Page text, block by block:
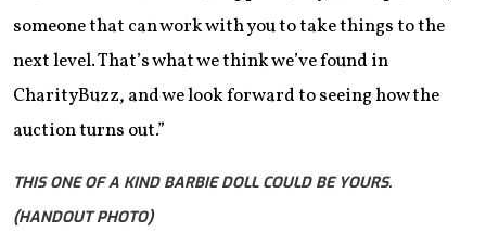
someone that can work with you to take things to the
next level. That’s what we think we’ve found in
CharityBuzz, and we look forward to seeing how the
auction turns out.”
THIS ONE OF A KIND BARBIE DOLL COULD BE YOURS.
(HANDOUT PHOTO)